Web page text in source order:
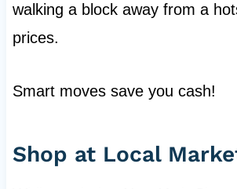
walking a block away from a
prices.
Smart moves save you cash!
Shop at Local